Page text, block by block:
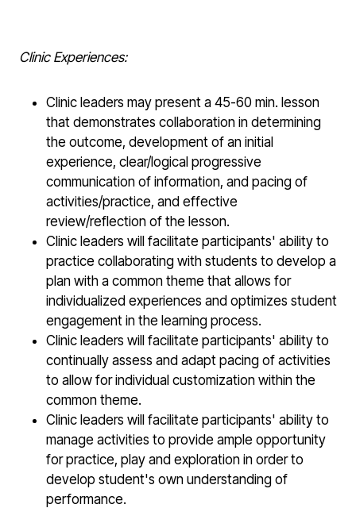
Clinic Experiences:
Clinic leaders may present a 45-60 min. lesson
that demonstrates collaboration in determining
the outcome, development of an initial
experience, clear/logical progressive
communication of information, and pacing of
activities/practice, and effective
review/reflection of the lesson.
Clinic leaders will facilitate participants' ability to
practice collaborating with students to develop a
plan with a common theme that allows for
individualized experiences and optimizes student
engagement in the learning process.
Clinic leaders will facilitate participants' ability to
continually assess and adapt pacing of activities
to allow for individual customization within the
common theme.
Clinic leaders will facilitate participants' ability to
manage activities to provide ample opportunity
for practice, play and exploration in order to
develop student's own understanding of
performance.